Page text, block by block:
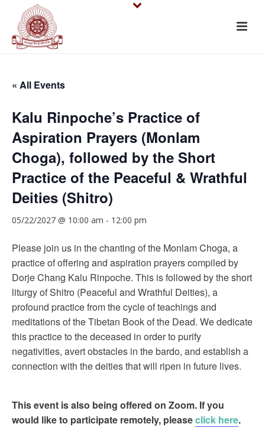
« All Events
Kalu Rinpoche’s Practice of
Aspiration Prayers (Monlam
Choga), followed by the Short
Practice of the Peaceful & Wrathful
Deities (Shitro)
05/22/2027 @ 10:00 am - 12:00 pm
Please join us in the chanting of the Monlam Choga, a
practice of offering and aspiration prayers compiled by
Dorje Chang Kalu Rinpoche. This is followed by the short
liturgy of Shitro (Peaceful and Wrathful Deities), a
profound practice from the cycle of teachings and
meditations of the Tibetan Book of the Dead. We dedicate
this practice to the deceased in order to purify
negativities, avert obstacles in the bardo, and establish a
connection with the deities that will ripen in future lives.
This event is also being offered on Zoom. If you
would like to participate remotely, pleaseclick here.